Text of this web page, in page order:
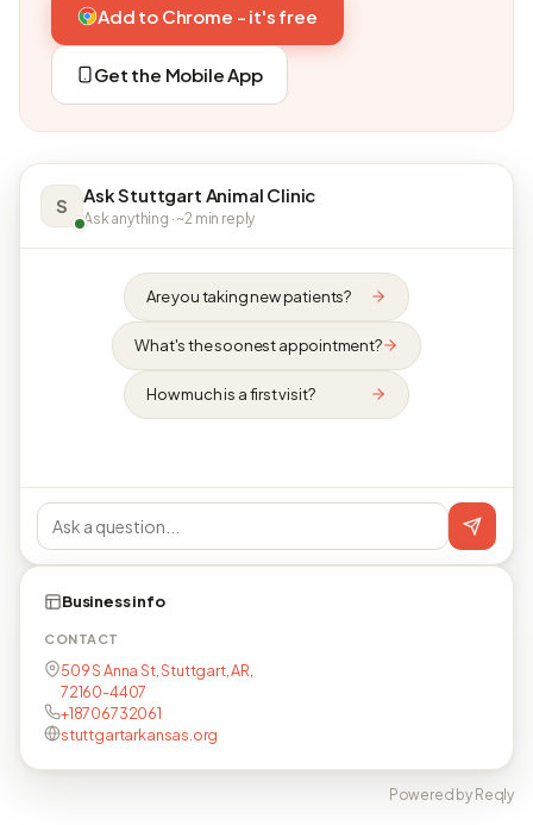
Add to Chrome - it's free
Get the Mobile App
S Ask Stuttgart Animal Clinic
Ask anything · ~2 min reply
Are you taking new patients?
What's the soonest appointment?
How much is a first visit?
Business info
CONTACT
509 S Anna St, Stuttgart, AR,
72160-4407
+18706732061
stuttgartarkansas.org
Powered by Reqly